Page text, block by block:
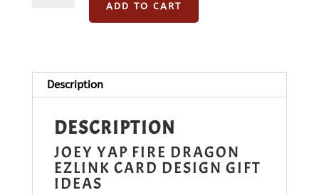
quantity
ADD TO CART
Description
DESCRIPTION
JOEY YAP FIRE DRAGON
EZLINK CARD DESIGN GIFT
IDEAS